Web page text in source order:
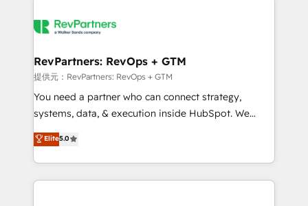
winning design to build scalable, globally
marketing campaigns, & RevOps frameworks that
fuel long-term success We connect the entire
customer lifecycle through seamless integrations,
ensure long-term adoption with change-
and service to drive sustainable growth With 6 key
HubSpot accreditations and experience across
RevPartners: RevOps + GTM
提供元：RevPartners: RevOps + GTM
You need a partner who can connect strategy,
systems, data, & execution inside HubSpot. We
bridge the gap where most agencies fall short by
combining GTM strategy with technical execution to
solve the right problem with the right solution. As the
only firm in the world to hold Elite Partner
Elite5.0